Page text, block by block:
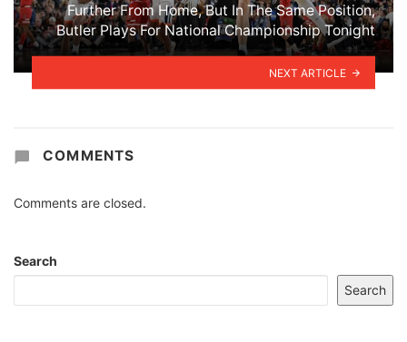
Further From Home, But In The Same Position,
Butler Plays For National Championship Tonight
NEXT ARTICLE
COMMENTS
Comments are closed.
Search
Search